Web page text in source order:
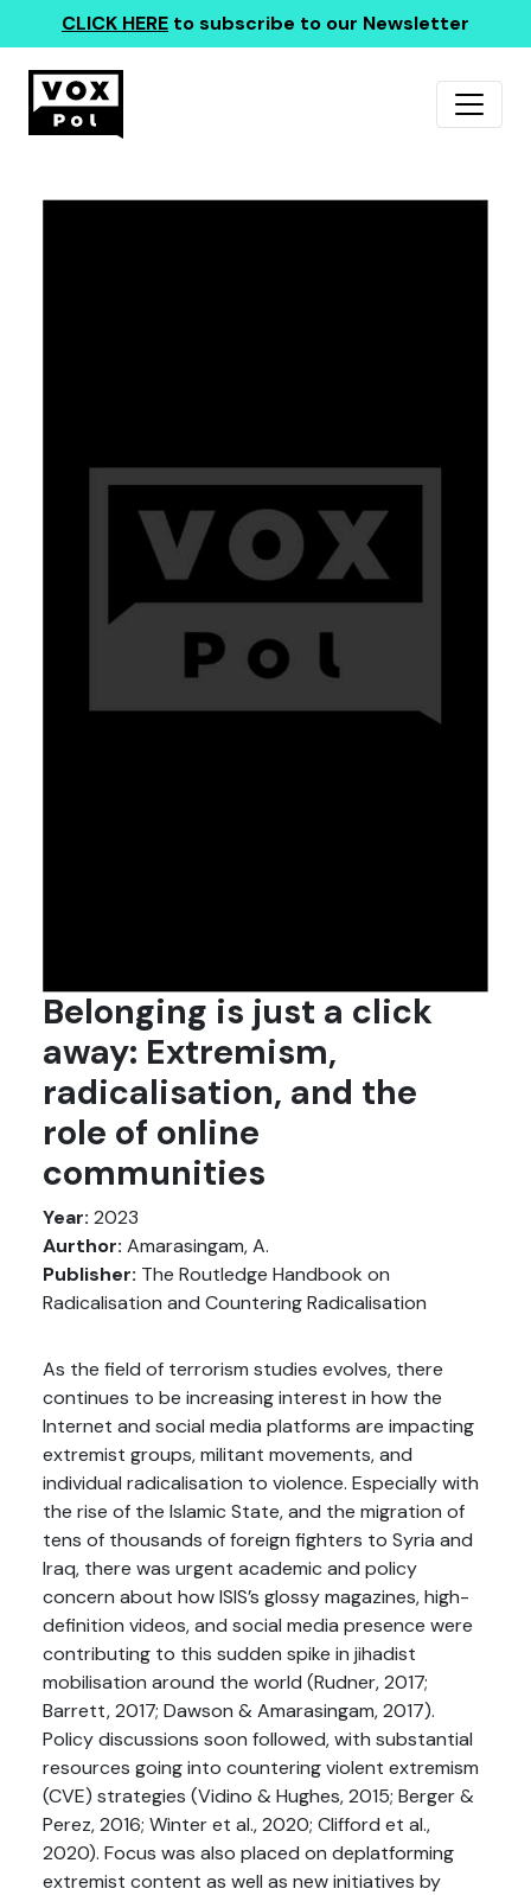
CLICK HERE to subscribe to our Newsletter
Belonging is just a click
away: Extremism,
radicalisation, and the
role of online
communities
Year: 2023
Aurthor: Amarasingam, A.
Publisher: The Routledge Handbook on
Radicalisation and Countering Radicalisation
As the field of terrorism studies evolves, there
continues to be increasing interest in how the
Internet and social media platforms are impacting
extremist groups, militant movements, and
individual radicalisation to violence. Especially with
the rise of the Islamic State, and the migration of
tens of thousands of foreign fighters to Syria and
Iraq, there was urgent academic and policy
concern about how ISIS’s glossy magazines, high-
definition videos, and social media presence were
contributing to this sudden spike in jihadist
mobilisation around the world (Rudner, 2017;
Barrett, 2017; Dawson & Amarasingam, 2017).
Policy discussions soon followed, with substantial
resources going into countering violent extremism
(CVE) strategies (Vidino & Hughes, 2015; Berger &
Perez, 2016; Winter et al., 2020; Clifford et al.,
2020). Focus was also placed on deplatforming
extremist content as well as new initiatives by